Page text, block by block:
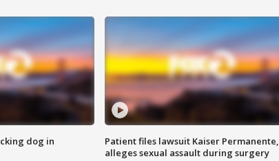
dog in
Patient files lawsuit Kaiser Permanente,
alleges sexual assault during surgery